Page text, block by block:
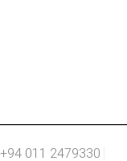
011 2479330